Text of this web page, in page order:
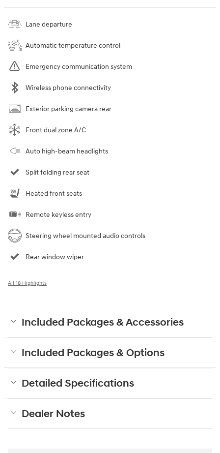
Lane departure
Automatic temperature control
Emergency communication system
Wireless phone connectivity
Exterior parking camera rear
Front dual zone A/C
Auto high-beam headlights
Split folding rear seat
Heated front seats
Remote keyless entry
Steering wheel mounted audio controls
Rear window wiper
All 18 Highlights
Included Packages & Accessories
Included Packages & Options
Detailed Specifications
Dealer Notes